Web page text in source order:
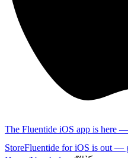
The Fluentide iOS app is here
StoreFluentide for iOS is out —